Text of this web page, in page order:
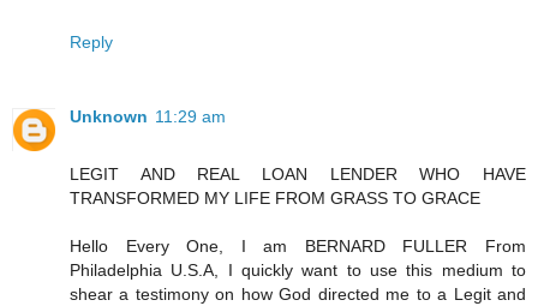
Reply
Unknown 11:29 am
LEGIT AND REAL LOAN LENDER WHO HAVE
TRANSFORMED MY LIFE FROM GRASS TO GRACE
Hello Every One, I am BERNARD FULLER From
Philadelphia U.S.A, I quickly want to use this medium to
shear a testimony on how God directed me to a Legit and